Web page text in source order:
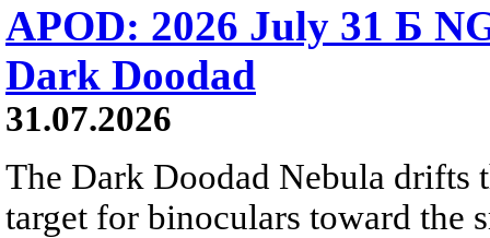
APOD: 2026 July 31 Б
Dark Doodad
31.07.2026
The Dark Doodad Nebula drifts
target for binoculars toward the